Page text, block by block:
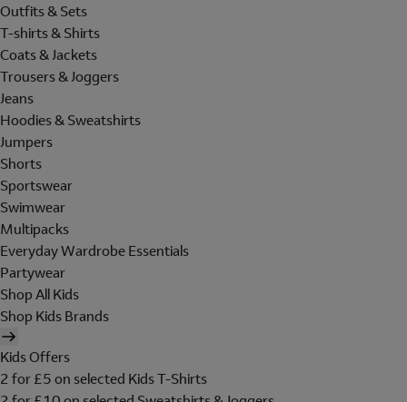
Outfits & Sets
T-shirts & Shirts
Coats & Jackets
Trousers & Joggers
Jeans
Hoodies & Sweatshirts
Jumpers
Shorts
Sportswear
Swimwear
Multipacks
Everyday Wardrobe Essentials
Partywear
Shop All Kids
Shop Kids Brands
Kids Offers
2 for £5 on selected Kids T-Shirts